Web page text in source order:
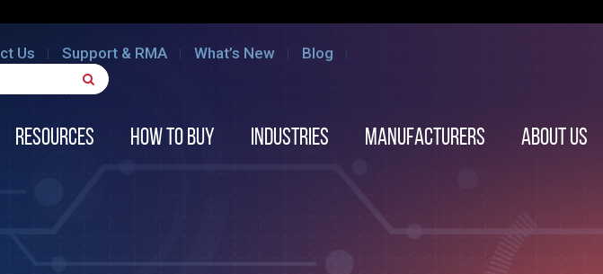
Us Support & RMA What’s New Blog
Resources How to Buy Industries Manufacturers About us